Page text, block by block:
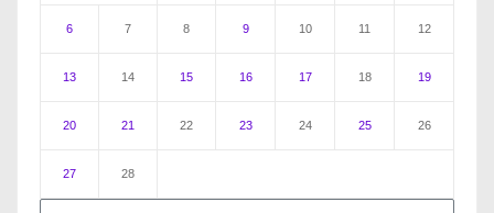
6 7 8 9 10 11 12
13 14 15 16 17 18 19
20 21 22 23 24 25 26
27 28